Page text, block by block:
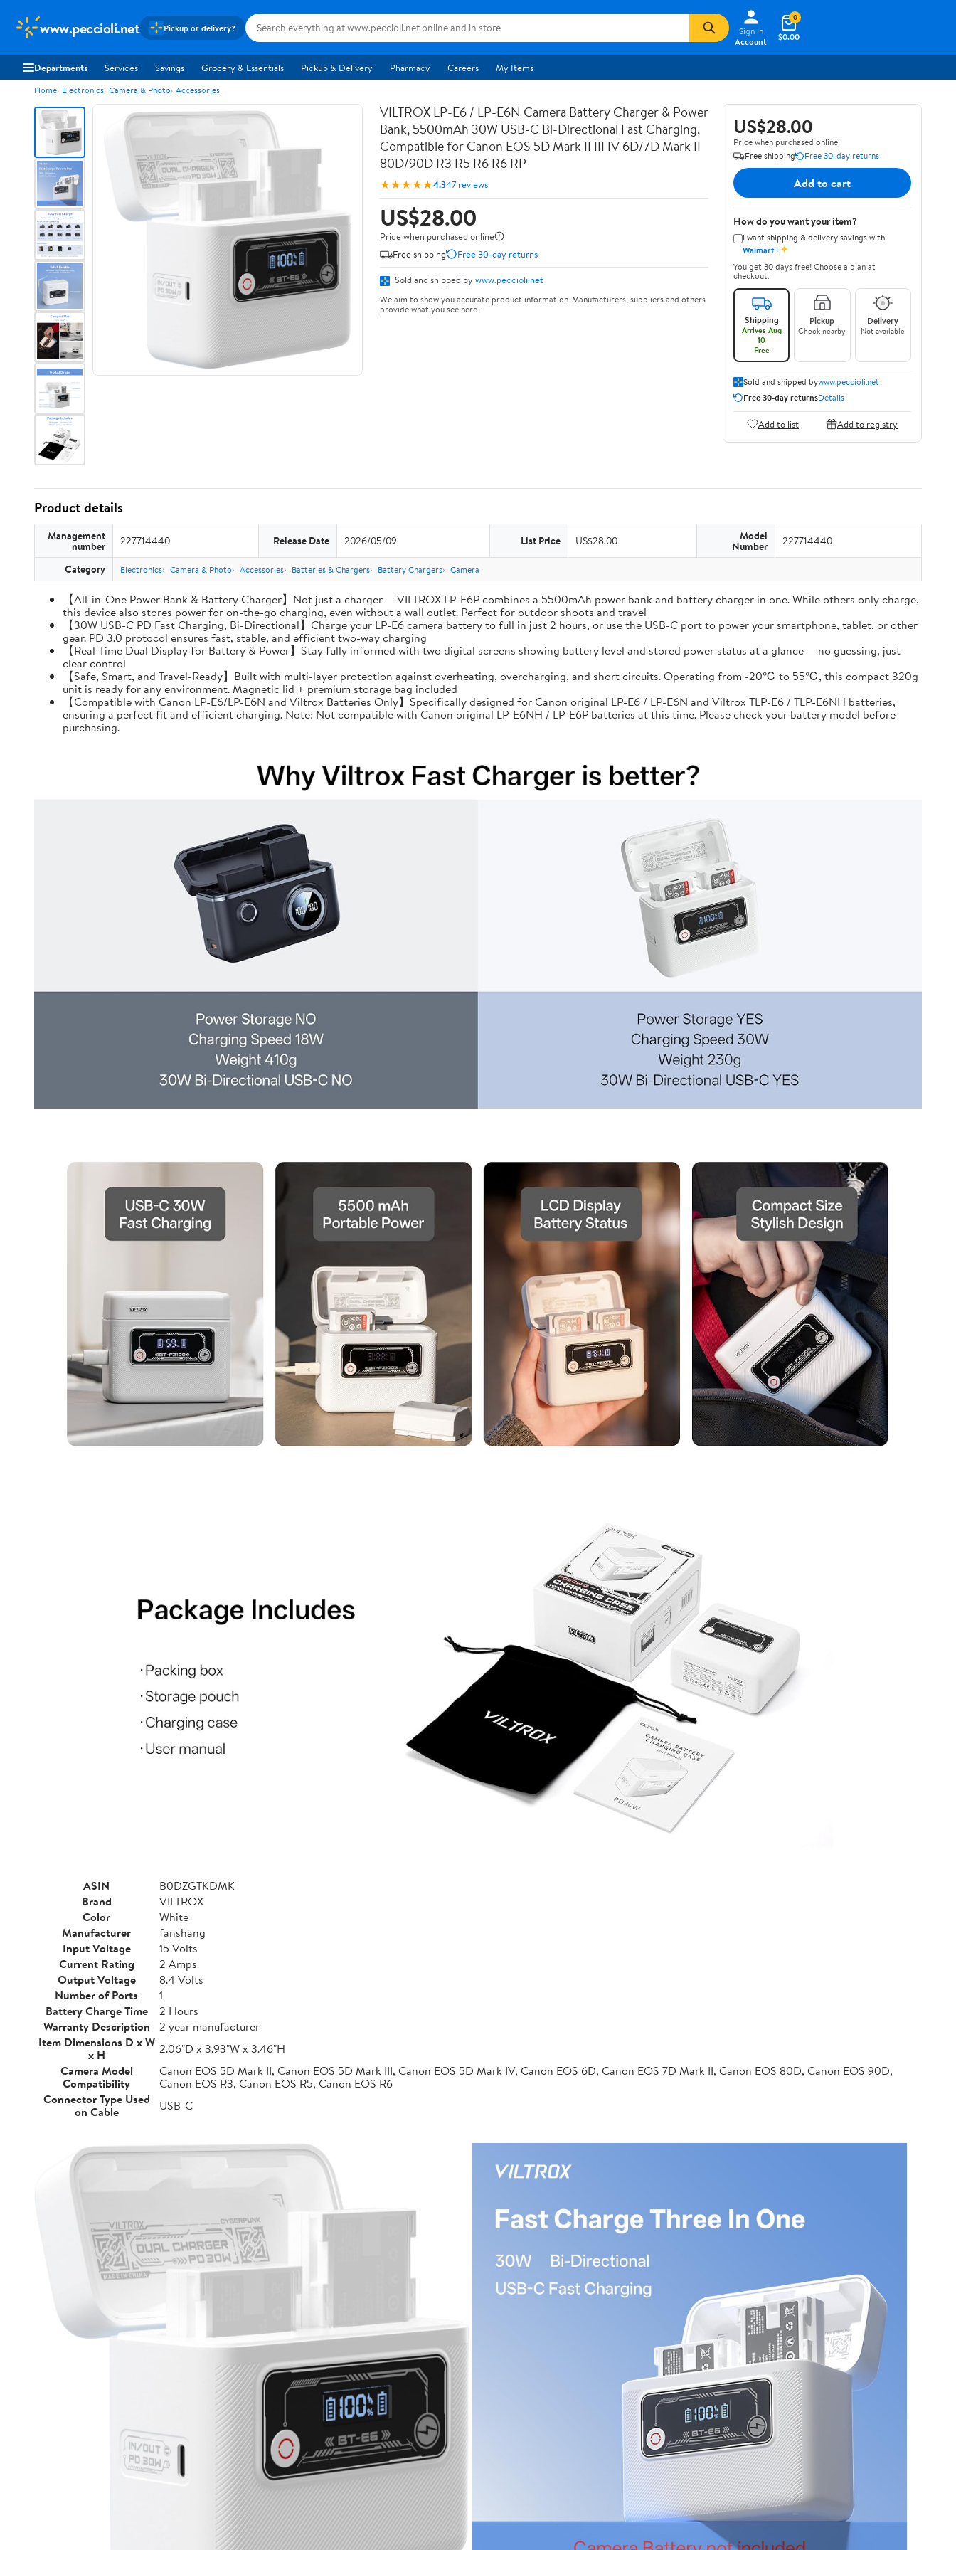
www.peccioli.net Pickup or delivery?
Sign In
Account
$0.00
0
Departments Services Savings Grocery & Essentials Pickup & Delivery Pharmacy Careers My Items
Home Electronics Camera & Photo Accessories
VILTROX LP-E6 / LP-E6N Camera Battery Charger & Power
Bank, 5500mAh 30W USB-C Bi-Directional Fast Charging,
Compatible for Canon EOS 5D Mark II III IV 6D/7D Mark II
80D/90D R3 R5 R6 R6 RP
★★★★★4.347 reviews
US$28.00
Price when purchased online
Free shipping
Free 30-day returns
Sold and shipped by www.peccioli.net
We aim to show you accurate product information. Manufacturers, suppliers and others
provide what you see here.
US$28.00
Price when purchased online
Free shipping
Free 30-day returns
Add to cart
How do you want your item?
I want shipping & delivery savings with
Walmart+✦
You get 30 days free! Choose a plan at
checkout.
Shipping
Arrives Aug
10
Free
Pickup
Check nearby
Delivery
Not available
Sold and shipped bywww.peccioli.net
Free 30-day returnsDetails
Add to list Add to registry
Product details
Management
number 227714440 Release Date 2026/05/09 List Price US$28.00 Model
Number 227714440
Category Electronics Camera & Photo Accessories Batteries & Chargers Battery Chargers Camera
【All-in-One Power Bank & Battery Charger】Not just a charger — VILTROX LP-E6P combines a 5500mAh power bank and battery charger in one. While others only charge,
this device also stores power for on-the-go charging, even without a wall outlet. Perfect for outdoor shoots and travel
【30W USB-C PD Fast Charging, Bi-Directional】Charge your LP-E6 camera battery to full in just 2 hours, or use the USB-C port to power your smartphone, tablet, or other
gear. PD 3.0 protocol ensures fast, stable, and efficient two-way charging
【Real-Time Dual Display for Battery & Power】Stay fully informed with two digital screens showing battery level and stored power status at a glance — no guessing, just
clear control
【Safe, Smart, and Travel-Ready】Built with multi-layer protection against overheating, overcharging, and short circuits. Operating from -20℃ to 55℃, this compact 320g
unit is ready for any environment. Magnetic lid + premium storage bag included
【Compatible with Canon LP-E6/LP-E6N and Viltrox Batteries Only】Specifically designed for Canon original LP-E6 / LP-E6N and Viltrox TLP-E6 / TLP-E6NH batteries,
ensuring a perfect fit and efficient charging. Note: Not compatible with Canon original LP-E6NH / LP-E6P batteries at this time. Please check your battery model before
purchasing.
ASIN
B0DZGTKDMK
Brand
VILTROX
Color
White
Manufacturer
fanshang
Input Voltage
15 Volts
Current Rating
2 Amps
Output Voltage
8.4 Volts
Number of Ports
1
Battery Charge Time
2 Hours
Warranty Description
2 year manufacturer
Item Dimensions D x W
x H
2.06"D x 3.93"W x 3.46"H
Camera Model
Compatibility
Canon EOS 5D Mark II, Canon EOS 5D Mark III, Canon EOS 5D Mark IV, Canon EOS 6D, Canon EOS 7D Mark II, Canon EOS 80D, Canon EOS 90D,
Canon EOS R3, Canon EOS R5, Canon EOS R6
Connector Type Used
on Cable
USB-C